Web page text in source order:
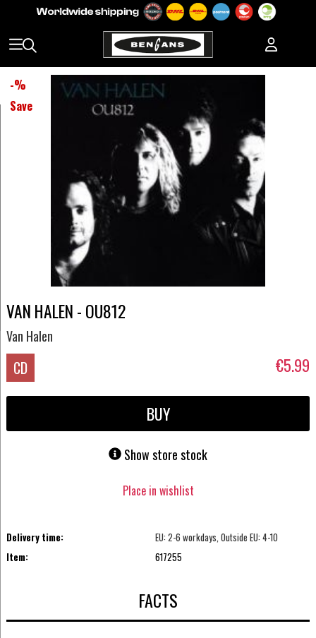
-%
Save
VAN HALEN - OU812
Van Halen
CD €5.99
BUY
Show store stock
Place in wishlist
Delivery time:
EU: 2-6 workdays, Outside EU: 4-10
Item:
617255
FACTS